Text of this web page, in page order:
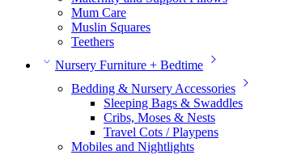
Mum Care
Muslin Squares
Teethers
Nursery Furniture + Bedtime
Bedding & Nursery Accessories
Sleeping Bags & Swaddles
Cribs, Moses & Nests
Travel Cots / Playpens
Mobiles and Nightlights